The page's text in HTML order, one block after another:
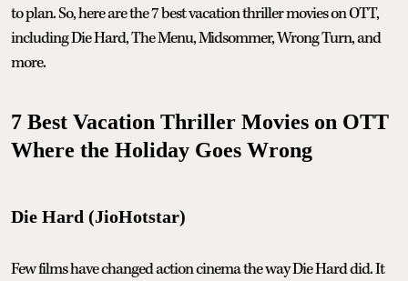
to plan. So, here are the 7 best vacation thriller movies on OTT,
including Die Hard, The Menu, Midsommer, Wrong Turn, and
more.
7 Best Vacation Thriller Movies on OTT
Where the Holiday Goes Wrong
Die Hard (JioHotstar)
Few films have changed action cinema the way Die Hard did. It